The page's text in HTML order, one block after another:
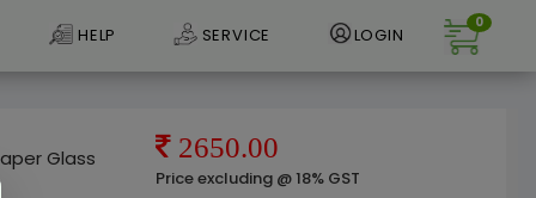
HELP SERVICE LOGIN
0
Glass
2650.00
Price excluding @ 18% GST